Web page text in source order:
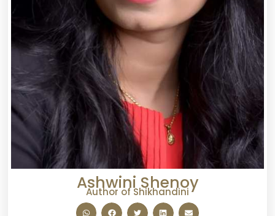
Ashwini Shenoy
Author of Shikhandini